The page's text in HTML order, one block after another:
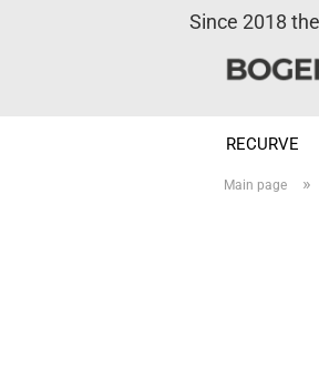
Since 2018
RECURVE
Main page »